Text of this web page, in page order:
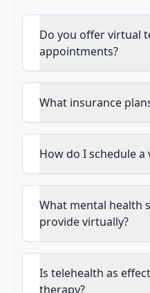
Do you offer virtual
appointments?
What insurance
How do I schedule
What mental health
provide virtually?
Is telehealth as
therapy?